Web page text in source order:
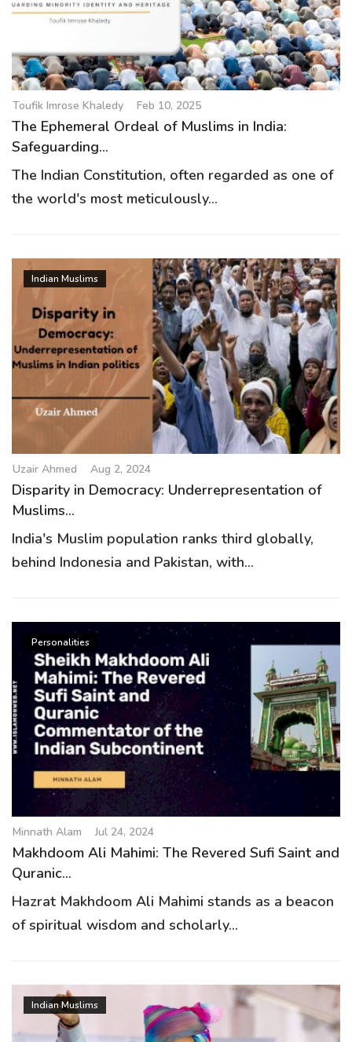
Toufik Imrose Khaledy Feb 10, 2025
The Ephemeral Ordeal of Muslims in India:
Safeguarding...
The Indian Constitution, often regarded as one of
the world's most meticulously...
Indian Muslims
Uzair Ahmed Aug 2, 2024
Disparity in Democracy: Underrepresentation of
Muslims...
India's Muslim population ranks third globally,
behind Indonesia and Pakistan, with...
Personalities
Minnath Alam Jul 24, 2024
Makhdoom Ali Mahimi: The Revered Sufi Saint and
Quranic...
Hazrat Makhdoom Ali Mahimi stands as a beacon
of spiritual wisdom and scholarly...
Indian Muslims